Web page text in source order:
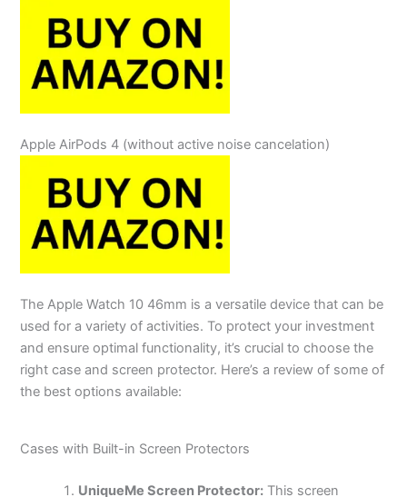
Apple AirPods 4 (without active noise cancelation)
The Apple Watch 10 46mm is a versatile device that can be
used for a variety of activities. To protect your investment
and ensure optimal functionality, it’s crucial to choose the
right case and screen protector. Here’s a review of some of
the best options available:
Cases with Built-in Screen Protectors
UniqueMe Screen Protector: This screen